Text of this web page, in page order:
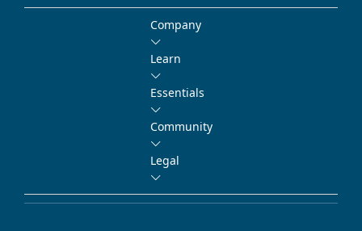
Company
Learn
Essentials
Community
Legal